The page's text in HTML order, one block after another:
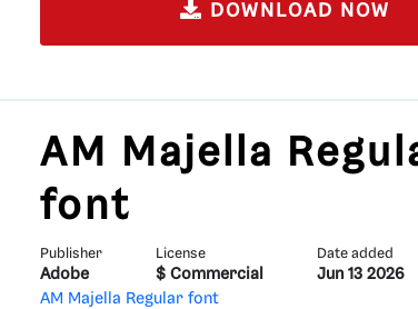
DOWNLOAD NOW
AM Majella
font
Publisher
Adobe
License
$ Commercial
Date added
Jun 13 2026
AM Majella Regular font